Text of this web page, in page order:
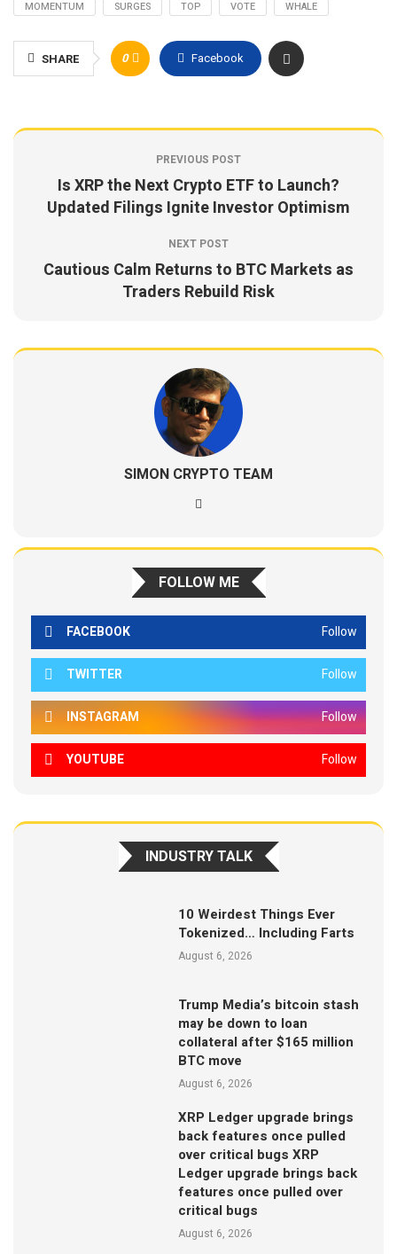
MOMENTUM
SURGES TOP VOTE WHALE
SHARE 0 Facebook
PREVIOUS POST
Is XRP the Next Crypto ETF to Launch?
Updated Filings Ignite Investor Optimism
NEXT POST
Cautious Calm Returns to BTC Markets as
Traders Rebuild Risk
SIMON CRYPTO TEAM
FOLLOW ME
FACEBOOK Follow
TWITTER Follow
INSTAGRAM Follow
YOUTUBE Follow
INDUSTRY TALK
10 Weirdest Things Ever
Tokenized… Including Farts
August 6, 2026
Trump Media’s bitcoin stash
may be down to loan
collateral after $165 million
BTC move
August 6, 2026
XRP Ledger upgrade brings
back features once pulled
over critical bugs XRP
Ledger upgrade brings back
features once pulled over
critical bugs
August 6, 2026